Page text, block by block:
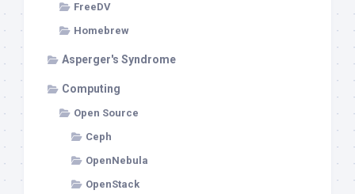
FreeDV
Homebrew
Asperger's Syndrome
Computing
Open Source
Ceph
OpenNebula
OpenStack